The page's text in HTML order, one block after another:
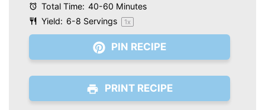
Total Time: 40-60 Minutes
Yield: 6-8 Servings 1x
PIN RECIPE
PRINT RECIPE